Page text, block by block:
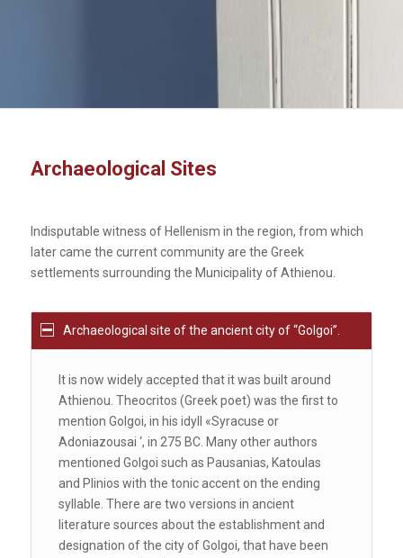
Archaeological Sites
Indisputable witness of Hellenism in the region, from which
later came the current community are the Greek
settlements surrounding the Municipality of Athienou.
Archaeological site of the ancient city of ‘‘Golgoi’’.
It is now widely accepted that it was built around
Athienou. Theocritos (Greek poet) was the first to
mention Golgoi, in his idyll «Syracuse or
Adoniazousai ‘, in 275 BC. Many other authors
mentioned Golgoi such as Pausanias, Katoulas
and Plinios with the tonic accent on the ending
syllable. There are two versions in ancient
literature sources about the establishment and
designation of the city of Golgoi, that have been